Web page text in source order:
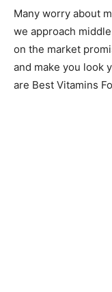
Many worry about
we approach
on the market
and make you look
are Best Vitamins